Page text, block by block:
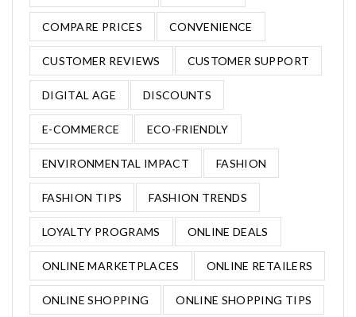
COMPARE PRICES CONVENIENCE
CUSTOMER REVIEWS CUSTOMER SUPPORT
DIGITAL AGE DISCOUNTS
E-COMMERCE ECO-FRIENDLY
ENVIRONMENTAL IMPACT FASHION
FASHION TIPS FASHION TRENDS
LOYALTY PROGRAMS ONLINE DEALS
ONLINE MARKETPLACES ONLINE RETAILERS
ONLINE SHOPPING ONLINE SHOPPING TIPS